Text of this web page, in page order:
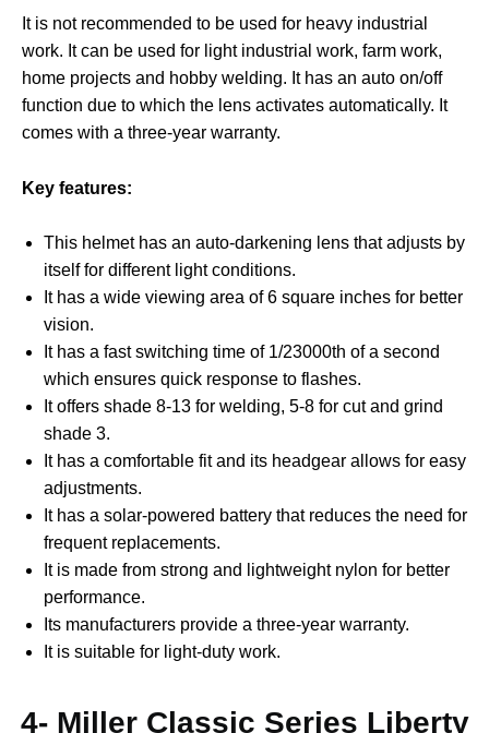
It is not recommended to be used for heavy industrial
work. It can be used for light industrial work, farm work,
home projects and hobby welding. It has an auto on/off
function due to which the lens activates automatically. It
comes with a three-year warranty.
Key features:
This helmet has an auto-darkening lens that adjusts by
itself for different light conditions.
It has a wide viewing area of 6 square inches for better
vision.
It has a fast switching time of 1/23000th of a second
which ensures quick response to flashes.
It offers shade 8-13 for welding, 5-8 for cut and grind
shade 3.
It has a comfortable fit and its headgear allows for easy
adjustments.
It has a solar-powered battery that reduces the need for
frequent replacements.
It is made from strong and lightweight nylon for better
performance.
Its manufacturers provide a three-year warranty.
It is suitable for light-duty work.
4- Miller Classic Series Liberty